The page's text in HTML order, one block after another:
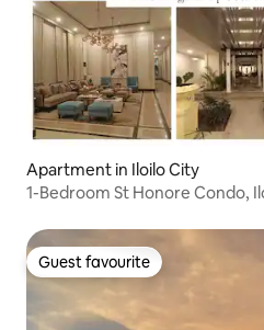
Apartment in Iloilo City
1-
Guest favourite
Guest favourite